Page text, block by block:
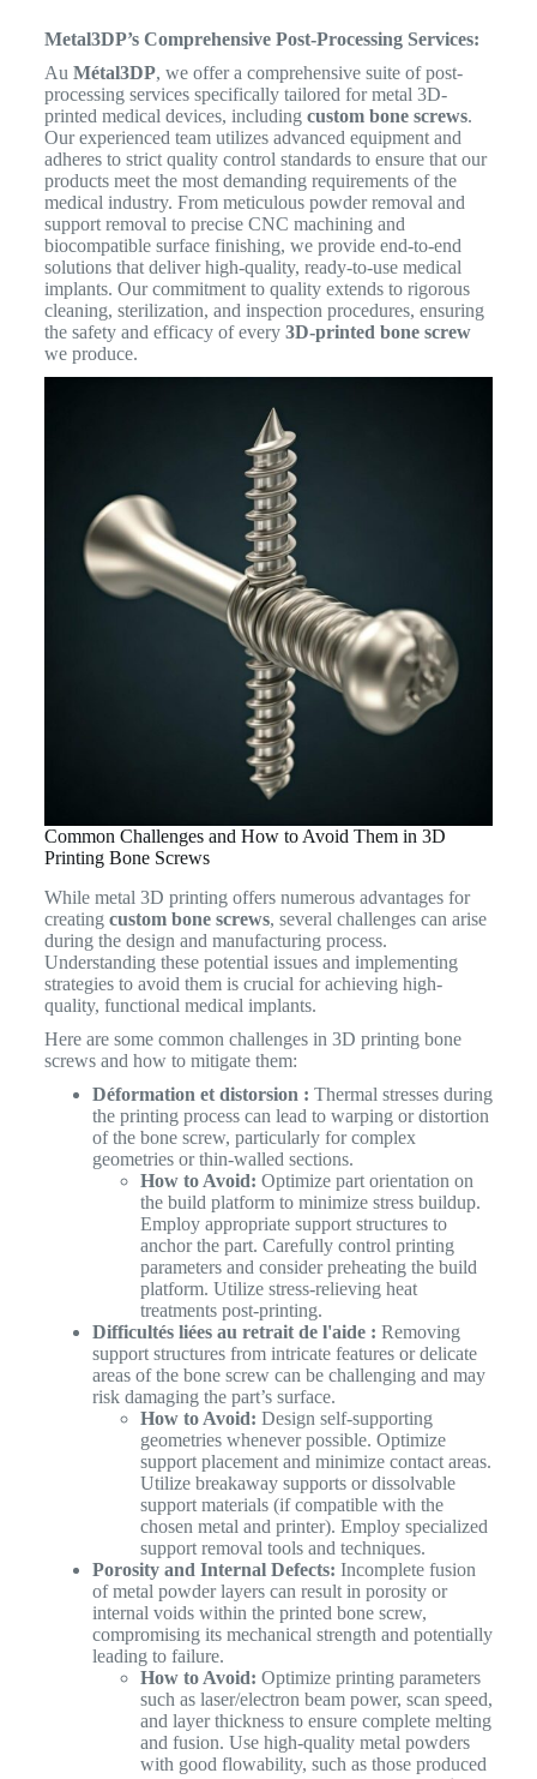
Metal3DP’s Comprehensive Post-Processing Services:
Au Métal3DP, we offer a comprehensive suite of post-
processing services specifically tailored for metal 3D-
printed medical devices, including custom bone screws.
Our experienced team utilizes advanced equipment and
adheres to strict quality control standards to ensure that our
products meet the most demanding requirements of the
medical industry. From meticulous powder removal and
support removal to precise CNC machining and
biocompatible surface finishing, we provide end-to-end
solutions that deliver high-quality, ready-to-use medical
implants. Our commitment to quality extends to rigorous
cleaning, sterilization, and inspection procedures, ensuring
the safety and efficacy of every 3D-printed bone screw
we produce.
Common Challenges and How to Avoid Them in 3D
Printing Bone Screws
While metal 3D printing offers numerous advantages for
creating custom bone screws, several challenges can arise
during the design and manufacturing process.
Understanding these potential issues and implementing
strategies to avoid them is crucial for achieving high-
quality, functional medical implants.
Here are some common challenges in 3D printing bone
screws and how to mitigate them:
Déformation et distorsion : Thermal stresses during
the printing process can lead to warping or distortion
of the bone screw, particularly for complex
geometries or thin-walled sections.
How to Avoid: Optimize part orientation on
the build platform to minimize stress buildup.
Employ appropriate support structures to
anchor the part. Carefully control printing
parameters and consider preheating the build
platform. Utilize stress-relieving heat
treatments post-printing.
Difficultés liées au retrait de l'aide : Removing
support structures from intricate features or delicate
areas of the bone screw can be challenging and may
risk damaging the part’s surface.
How to Avoid: Design self-supporting
geometries whenever possible. Optimize
support placement and minimize contact areas.
Utilize breakaway supports or dissolvable
support materials (if compatible with the
chosen metal and printer). Employ specialized
support removal tools and techniques.
Porosity and Internal Defects: Incomplete fusion
of metal powder layers can result in porosity or
internal voids within the printed bone screw,
compromising its mechanical strength and potentially
leading to failure.
How to Avoid: Optimize printing parameters
such as laser/electron beam power, scan speed,
and layer thickness to ensure complete melting
and fusion. Use high-quality metal powders
with good flowability, such as those produced